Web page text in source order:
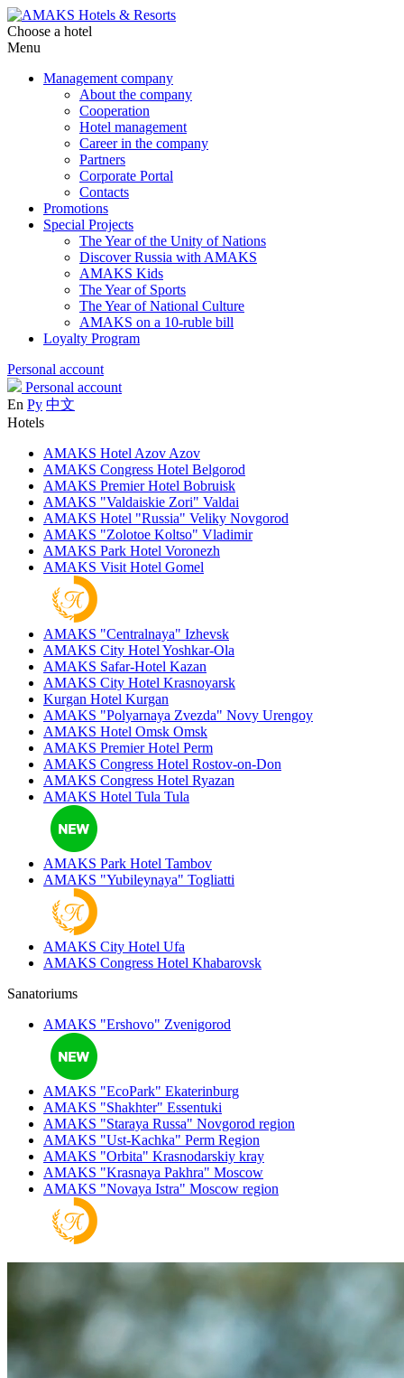
Choose a hotel
Menu
Management company
About the company
Cooperation
Hotel management
Career in the company
Partners
Corporate Portal
Contacts
Promotions
Special Projects
The Year of the Unity of Nations
Discover Russia with AMAKS
AMAKS Kids
The Year of Sports
The Year of National Culture
AMAKS on a 10-ruble bill
Loyalty Program
Personal account
Personal account
En Ру 中文
Hotels
AMAKS Hotel Azov Azov
AMAKS Congress Hotel Belgorod
AMAKS Premier Hotel Bobruisk
AMAKS "Valdaiskie Zori" Valdai
AMAKS Hotel "Russia" Veliky Novgorod
AMAKS "Zolotoe Koltso" Vladimir
AMAKS Park Hotel Voronezh
AMAKS Visit Hotel Gomel
AMAKS "Centralnaya" Izhevsk
AMAKS City Hotel Yoshkar-Ola
AMAKS Safar-Hotel Kazan
AMAKS City Hotel Krasnoyarsk
Kurgan Hotel Kurgan
AMAKS "Polyarnaya Zvezda" Novy Urengoy
AMAKS Hotel Omsk Omsk
AMAKS Premier Hotel Perm
AMAKS Congress Hotel Rostov-on-Don
AMAKS Congress Hotel Ryazan
AMAKS Hotel Tula Tula
AMAKS Park Hotel Tambov
AMAKS "Yubileynaya" Togliatti
AMAKS City Hotel Ufa
AMAKS Congress Hotel Khabarovsk
Sanatoriums
AMAKS "Ershovo" Zvenigorod
AMAKS "EcoPark" Ekaterinburg
AMAKS "Shakhter" Essentuki
AMAKS "Staraya Russa" Novgorod region
AMAKS "Ust-Kachka" Perm Region
AMAKS "Orbita" Krasnodarskiy kray
AMAKS "Krasnaya Pakhra" Moscow
AMAKS "Novaya Istra" Moscow region